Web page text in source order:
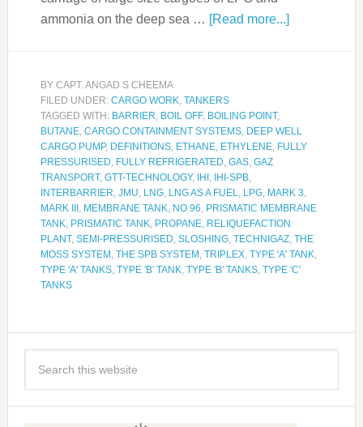
ammonia on the deep sea … [Read more...]
BY CAPT. ANGAD S CHEEMA
FILED UNDER: CARGO WORK, TANKERS
TAGGED WITH: BARRIER, BOIL OFF, BOILING POINT,
BUTANE, CARGO CONTAINMENT SYSTEMS, DEEP WELL
CARGO PUMP, DEFINITIONS, ETHANE, ETHYLENE, FULLY
PRESSURISED, FULLY REFRIGERATED, GAS, GAZ
TRANSPORT, GTT-TECHNOLOGY, IHI , IHI-SPB,
INTERBARRIER, JMU, LNG, LNG AS A FUEL, LPG, MARK 3,
MARK III , MEMBRANE TANK, NO 96, PRISMATIC MEMBRANE
TANK, PRISMATIC TANK, PROPANE, RELIQUEFACTION
PLANT, SEMI-PRESSURISED, SLOSHING, TECHNIGAZ, THE
MOSS SYSTEM , THE SPB SYSTEM , TRIPLEX, TYPE 'A' TANK,
TYPE 'A' TANKS, TYPE 'B' TANK, TYPE 'B' TANKS, TYPE 'C'
TANKS